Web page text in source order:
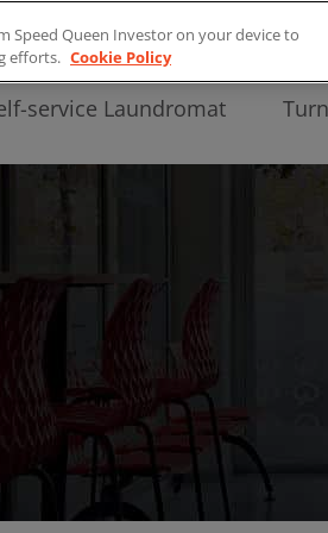
service Laundromat
Speed Queen Investor on your device to
efforts. Cookie Policy